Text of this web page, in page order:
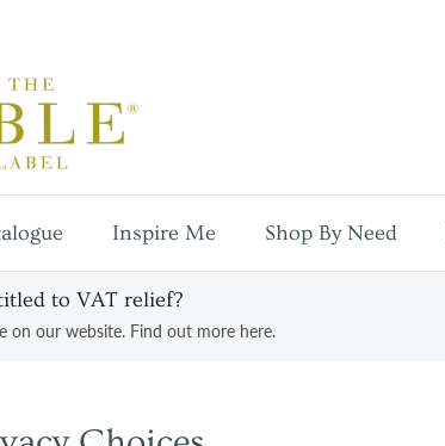
Inspire Me Shop By Need
to VAT relief?
on our website. Find out more here.